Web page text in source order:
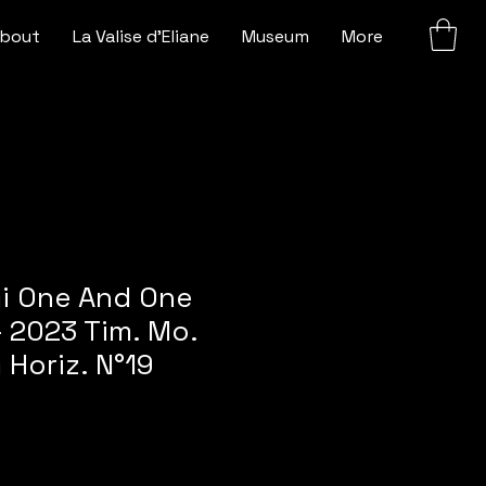
La Valise d'Eliane Museum More
One And One
2023 Tim. Mo.
N°19